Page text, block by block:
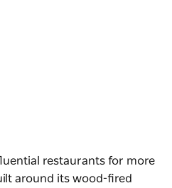
restaurants for more
around its wood-fired